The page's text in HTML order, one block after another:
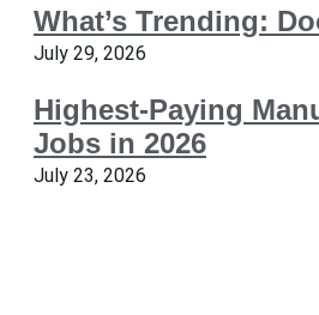
What’s Trending:
July 29, 2026
Highest-Paying
Jobs in 2026
July 23, 2026